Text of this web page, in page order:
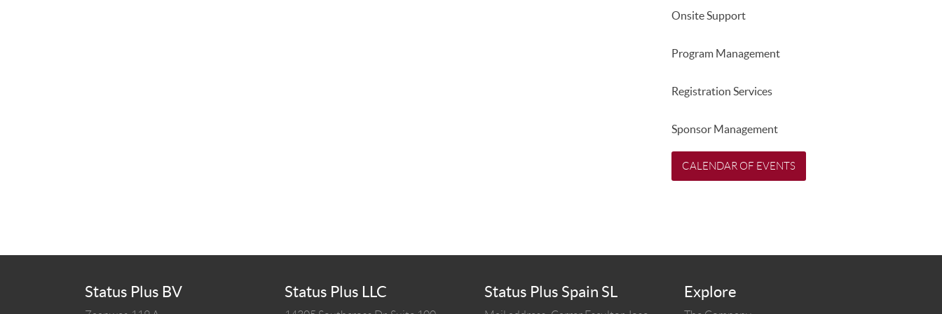
Onsite Support
Program Management
Registration Services
Sponsor Management
CALENDAR OF EVENTS
Status Plus BV Status Plus LLC Status Plus Spain SL Explore